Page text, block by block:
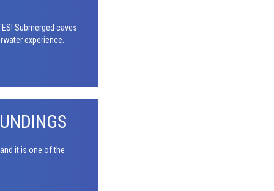
Submerged caves
experience.
it is one of the